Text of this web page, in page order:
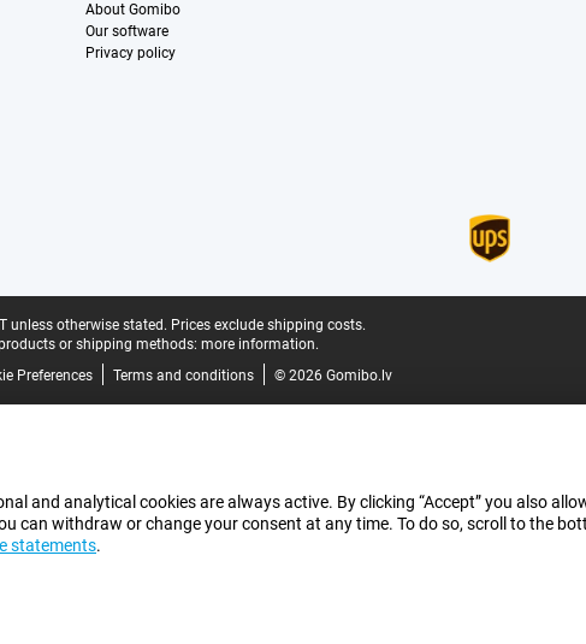
About Gomibo
Our software
Privacy policy
unless otherwise stated. Prices exclude shipping costs.
or shipping methods: more information.
Preferences Terms and conditions © 2026 Gomibo.lv
and analytical cookies are always active. By clicking “Accept” you also
withdraw or change your consent at any time. To do so, scroll to the
statements.